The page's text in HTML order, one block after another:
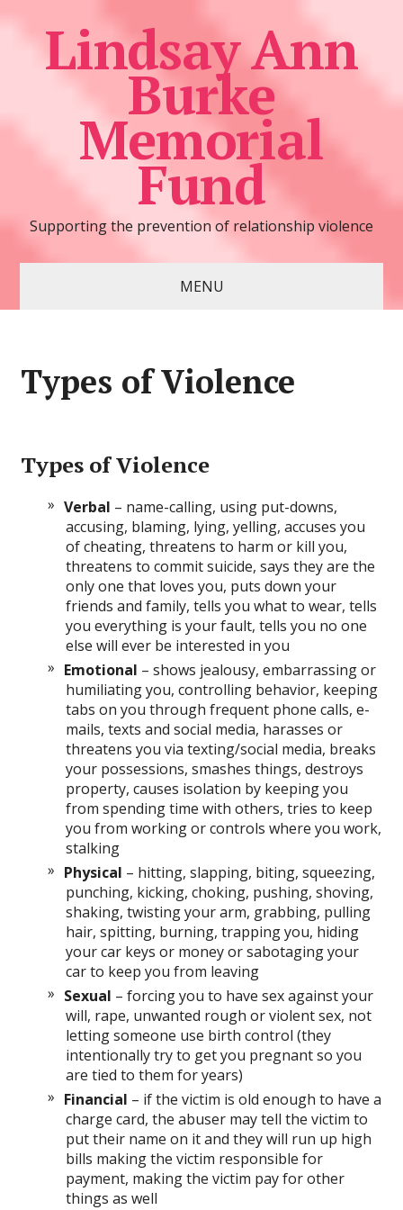
Lindsay Ann
Burke
Memorial
Fund
Supporting the prevention of relationship violence
MENU
Types of Violence
Types of Violence
Verbal – name-calling, using put-downs,
accusing, blaming, lying, yelling, accuses you
of cheating, threatens to harm or kill you,
threatens to commit suicide, says they are the
only one that loves you, puts down your
friends and family, tells you what to wear, tells
you everything is your fault, tells you no one
else will ever be interested in you
Emotional – shows jealousy, embarrassing or
humiliating you, controlling behavior, keeping
tabs on you through frequent phone calls, e-
mails, texts and social media, harasses or
threatens you via texting/social media, breaks
your possessions, smashes things, destroys
property, causes isolation by keeping you
from spending time with others, tries to keep
you from working or controls where you work,
stalking
Physical – hitting, slapping, biting, squeezing,
punching, kicking, choking, pushing, shoving,
shaking, twisting your arm, grabbing, pulling
hair, spitting, burning, trapping you, hiding
your car keys or money or sabotaging your
car to keep you from leaving
Sexual – forcing you to have sex against your
will, rape, unwanted rough or violent sex, not
letting someone use birth control (they
intentionally try to get you pregnant so you
are tied to them for years)
Financial – if the victim is old enough to have a
charge card, the abuser may tell the victim to
put their name on it and they will run up high
bills making the victim responsible for
payment, making the victim pay for other
things as well